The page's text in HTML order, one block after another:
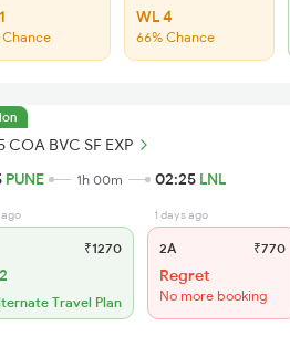
Chance
WL 4
66% Chance
COA BVC SF EXP
PUNE 1h 00m 02:25 LNL
ago
₹1270
Travel Plan
1 days ago
2A ₹770
Regret
No more booking